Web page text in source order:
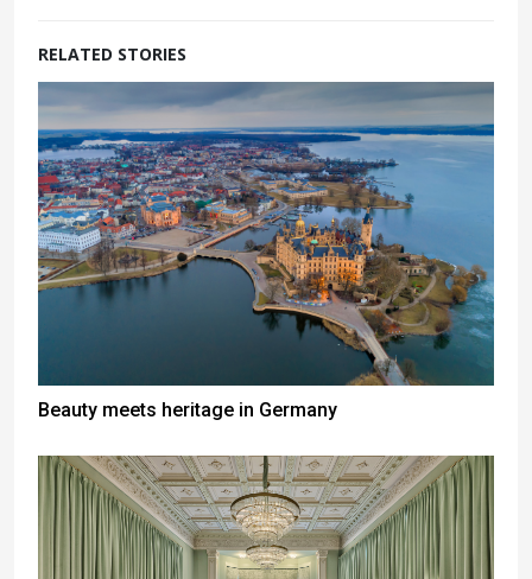
RELATED STORIES
Beauty meets heritage in Germany